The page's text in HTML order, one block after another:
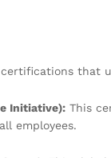
certifications
Initiative): This
employees.